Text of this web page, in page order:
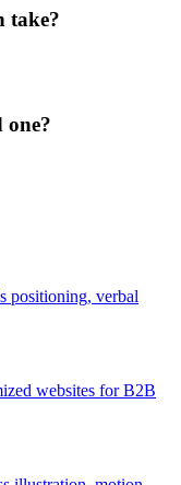
take?
one?
positioning, verbal
websites for B2B